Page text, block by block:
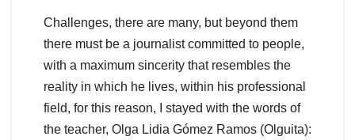
Challenges, there are many, but beyond them
there must be a journalist committed to people,
with a maximum sincerity that resembles the
reality in which he lives, within his professional
field, for this reason, I stayed with the words of
the teacher, Olga Lidia Gómez Ramos (Olguita):